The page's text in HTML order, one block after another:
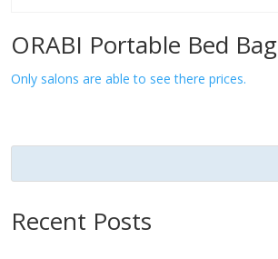
ORABI Portable Bed Bag
Only salons are able to see there prices.
Recent Posts